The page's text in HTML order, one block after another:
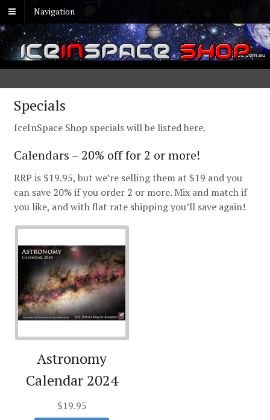
Navigation
Specials
IceInSpace Shop specials will be listed here.
Calendars – 20% off for 2 or more!
RRP is $19.95, but we’re selling them at $19 and you
can save 20% if you order 2 or more. Mix and match if
you like, and with flat rate shipping you’ll save again!
Astronomy
Calendar 2024
$19.95